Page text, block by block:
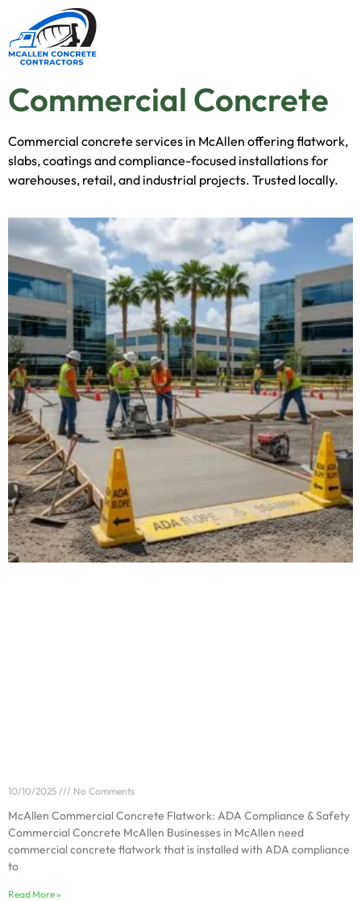
Commercial Concrete
Commercial concrete services in McAllen offering flatwork,
slabs, coatings and compliance-focused installations for
warehouses, retail, and industrial projects. Trusted locally.
10/10/2025 No Comments
McAllen Commercial Concrete Flatwork: ADA Compliance & Safety
Commercial Concrete McAllen Businesses in McAllen need
commercial concrete flatwork that is installed with ADA compliance
to
Read More »